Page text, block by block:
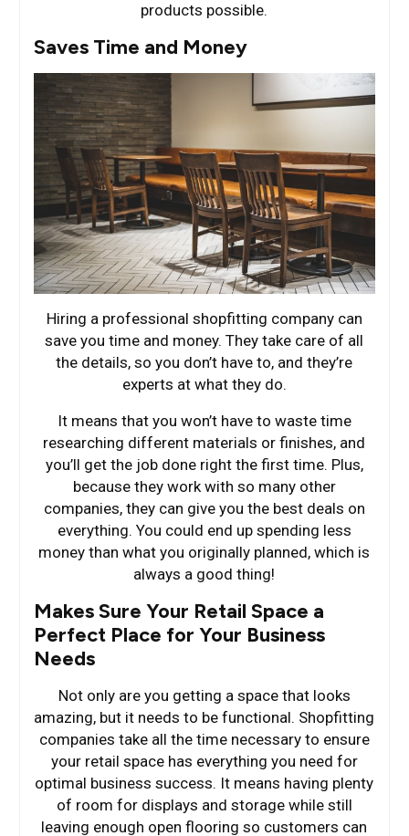
products possible.
Saves Time and Money
Hiring a professional shopfitting company can
save you time and money. They take care of all
the details, so you don’t have to, and they’re
experts at what they do.
It means that you won’t have to waste time
researching different materials or finishes, and
you’ll get the job done right the first time. Plus,
because they work with so many other
companies, they can give you the best deals on
everything. You could end up spending less
money than what you originally planned, which is
always a good thing!
Makes Sure Your Retail Space a
Perfect Place for Your Business
Needs
Not only are you getting a space that looks
amazing, but it needs to be functional. Shopfitting
companies take all the time necessary to ensure
your retail space has everything you need for
optimal business success. It means having plenty
of room for displays and storage while still
leaving enough open flooring so customers can